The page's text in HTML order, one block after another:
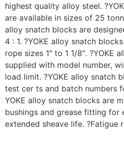
highest quality alloy steel.
are available in sizes of 25
alloy snatch blocks are
4 : 1. ?YOKE alloy snatch
rope sizes 1″ to 1 1/8″. ?YOKE
supplied with model number,
load limit. ?YOKE alloy snatch
test cer ts and batch numbers
YOKE alloy snatch blocks are
bushings and grease fitting for
extended sheave life. ?Fatigue